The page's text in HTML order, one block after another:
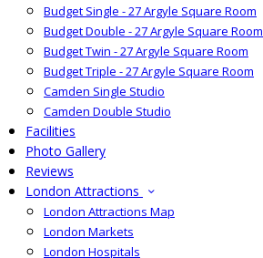
Budget Single - 27 Argyle Square Room
Budget Double - 27 Argyle Square Room
Budget Twin - 27 Argyle Square Room
Budget Triple - 27 Argyle Square Room
Camden Single Studio
Camden Double Studio
Facilities
Photo Gallery
Reviews
London Attractions
London Attractions Map
London Markets
London Hospitals